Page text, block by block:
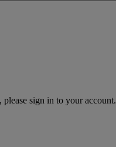
sign in to your account.